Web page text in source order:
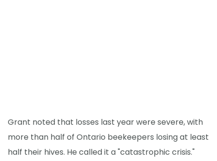
Grant noted that losses last year were severe, with
more than half of Ontario beekeepers losing at least
half their hives. He called it a "catastrophic crisis."